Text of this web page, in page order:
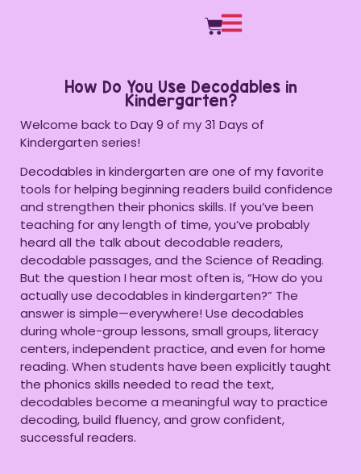
How Do You Use Decodables in
Kindergarten?
Welcome back to Day 9 of my 31 Days of
Kindergarten series!
Decodables in kindergarten are one of my favorite
tools for helping beginning readers build confidence
and strengthen their phonics skills. If you’ve been
teaching for any length of time, you’ve probably
heard all the talk about decodable readers,
decodable passages, and the Science of Reading.
But the question I hear most often is, “How do you
actually use decodables in kindergarten?” The
answer is simple—everywhere! Use decodables
during whole-group lessons, small groups, literacy
centers, independent practice, and even for home
reading. When students have been explicitly taught
the phonics skills needed to read the text,
decodables become a meaningful way to practice
decoding, build fluency, and grow confident,
successful readers.